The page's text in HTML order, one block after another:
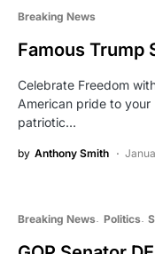
Breaking News
Famous Trump
Celebrate Freedom
American pride to
patriotic…
by Anthony Smith
Breaking News Politics